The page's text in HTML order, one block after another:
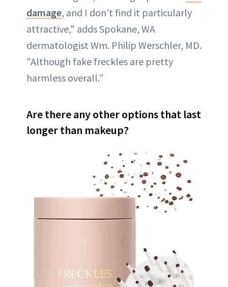
damage, and I don’t find it particularly
attractive," adds Spokane, WA
dermatologist Wm. Philip Werschler, MD.
"Although fake freckles are pretty
harmless overall.”
Are there any other options that last
longer than makeup?